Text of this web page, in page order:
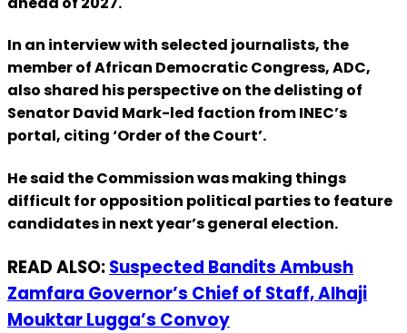
In an interview with selected journalists, the
member of African Democratic Congress, ADC,
also shared his perspective on the delisting of
Senator David Mark-led faction from INEC’s
portal, citing ‘Order of the Court’.
He said the Commission was making things
difficult for opposition political parties to feature
candidates in next year’s general election.
READ ALSO:Suspected Bandits Ambush
Zamfara Governor’s Chief of Staff, Alhaji
Mouktar Lugga’s Convoy